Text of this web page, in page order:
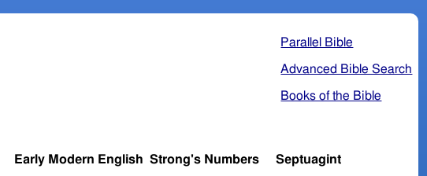
Parallel Bible
Advanced Bible Search
Books of the Bible
Early Modern English Strong's Numbers Septuagint